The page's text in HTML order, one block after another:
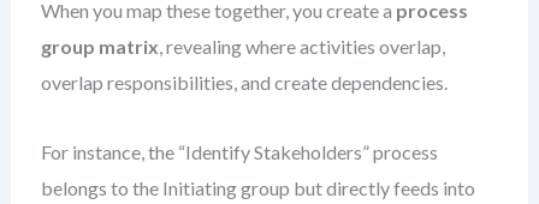
When you map these together, you create a process
group matrix, revealing where activities overlap,
overlap responsibilities, and create dependencies.
For instance, the “Identify Stakeholders” process
belongs to the Initiating group but directly feeds into